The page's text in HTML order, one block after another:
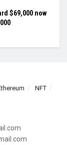
$69,000 now
NFT